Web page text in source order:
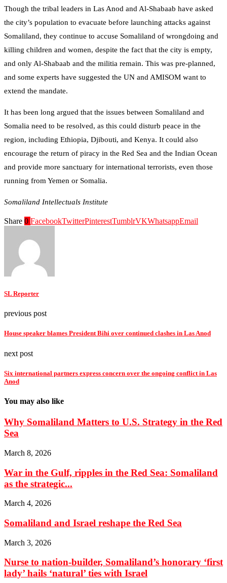
Though the tribal leaders in Las Anod and Al-Shabaab have asked
the city’s population to evacuate before launching attacks against
Somaliland, they continue to accuse Somaliland of wrongdoing and
killing children and women, despite the fact that the city is empty,
and only Al-Shabaab and the militia remain. This was pre-planned,
and some experts have suggested the UN and AMISOM want to
extend the mandate.
It has been long argued that the issues between Somaliland and
Somalia need to be resolved, as this could disturb peace in the
region, including Ethiopia, Djibouti, and Kenya. It could also
encourage the return of piracy in the Red Sea and the Indian Ocean
and provide more sanctuary for international terrorists, even those
running from Yemen or Somalia.
Somaliland Intellectuals Institute
Share 0 FacebookTwitterPinterestTumblrVKWhatsappEmail
SL Reporter
previous post
House speaker blames President Bihi over continued clashes in Las Anod
next post
Six international partners express concern over the ongoing conflict in Las
Anod
You may also like
Why Somaliland Matters to U.S. Strategy in the Red
Sea
March 8, 2026
War in the Gulf, ripples in the Red Sea: Somaliland
as the strategic...
March 4, 2026
Somaliland and Israel reshape the Red Sea
March 3, 2026
Nurse to nation-builder, Somaliland’s honorary ‘first
lady’ hails ‘natural’ ties with Israel